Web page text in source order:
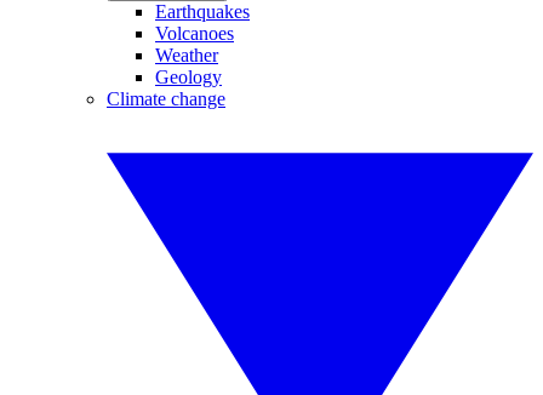
Earthquakes
Volcanoes
Weather
Geology
Climate change